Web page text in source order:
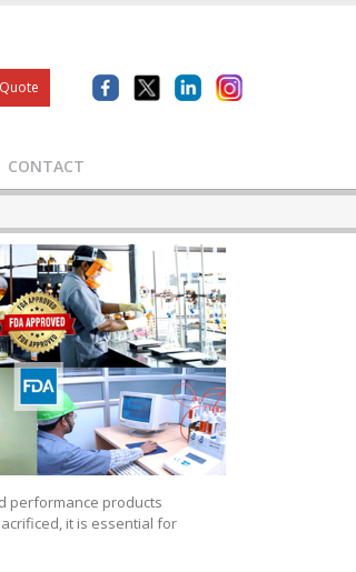
CONTACT
performance products
it is essential for